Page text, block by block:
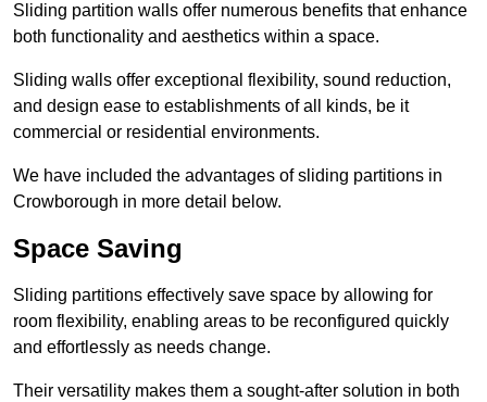
Sliding partition walls offer numerous benefits that enhance
both functionality and aesthetics within a space.
Sliding walls offer exceptional flexibility, sound reduction,
and design ease to establishments of all kinds, be it
commercial or residential environments.
We have included the advantages of sliding partitions in
Crowborough in more detail below.
Space Saving
Sliding partitions effectively save space by allowing for
room flexibility, enabling areas to be reconfigured quickly
and effortlessly as needs change.
Their versatility makes them a sought-after solution in both